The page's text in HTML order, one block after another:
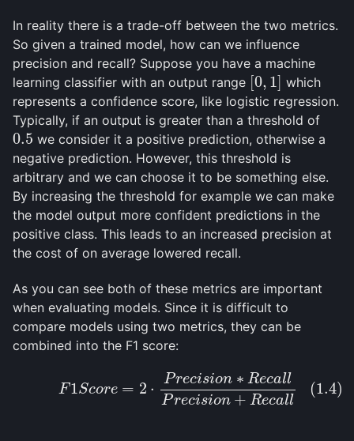
In reality there is a trade-off between the two metrics.
So given a trained model, how can we influence
precision and recall? Suppose you have a machine
learning classifier with an output range [0, 1]
0,1 ]
which
represents a confidence score, like logistic regression.
Typically, if an output is greater than a threshold of
0.5
0.5 we consider it a positive prediction, otherwise a
negative prediction. However, this threshold is
arbitrary and we can choose it to be something else.
By increasing the threshold for example we can make
the model output more confident predictions in the
positive class. This leads to an increased precision at
the cost of on average lowered recall.
As you can see both of these metrics are important
when evaluating models. Since it is difficult to
compare models using two metrics, they can be
combined into the F1 score:
F1Score = 2 ⋅
Precision ∗ Recall
Precision + Recall
(1.4)
F1S co e ion∗RecallPr ecision+R all